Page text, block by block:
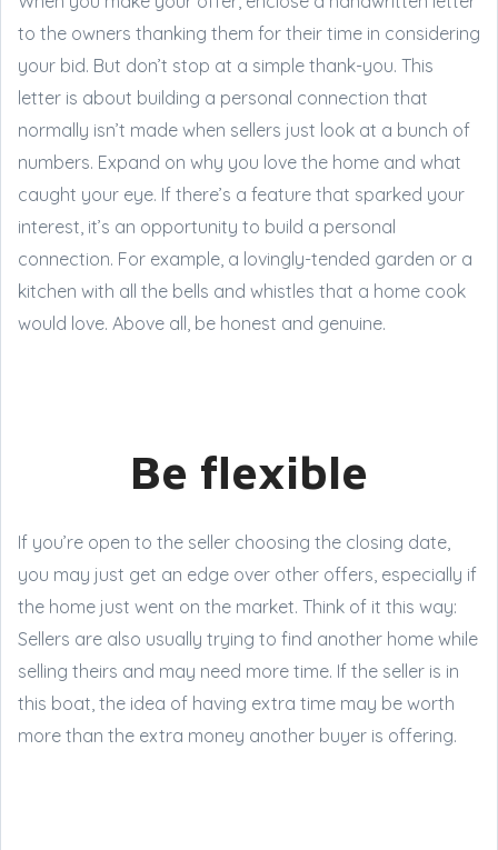
to the owners thanking them for their time in considering
your bid. But don’t stop at a simple thank-you. This
letter is about building a personal connection that
normally isn’t made when sellers just look at a bunch of
numbers. Expand on why you love the home and what
caught your eye. If there’s a feature that sparked your
interest, it’s an opportunity to build a personal
connection. For example, a lovingly-tended garden or a
kitchen with all the bells and whistles that a home cook
would love. Above all, be honest and genuine.
Be flexible
If you’re open to the seller choosing the closing date,
you may just get an edge over other offers, especially if
the home just went on the market. Think of it this way:
Sellers are also usually trying to find another home while
selling theirs and may need more time. If the seller is in
this boat, the idea of having extra time may be worth
more than the extra money another buyer is offering.